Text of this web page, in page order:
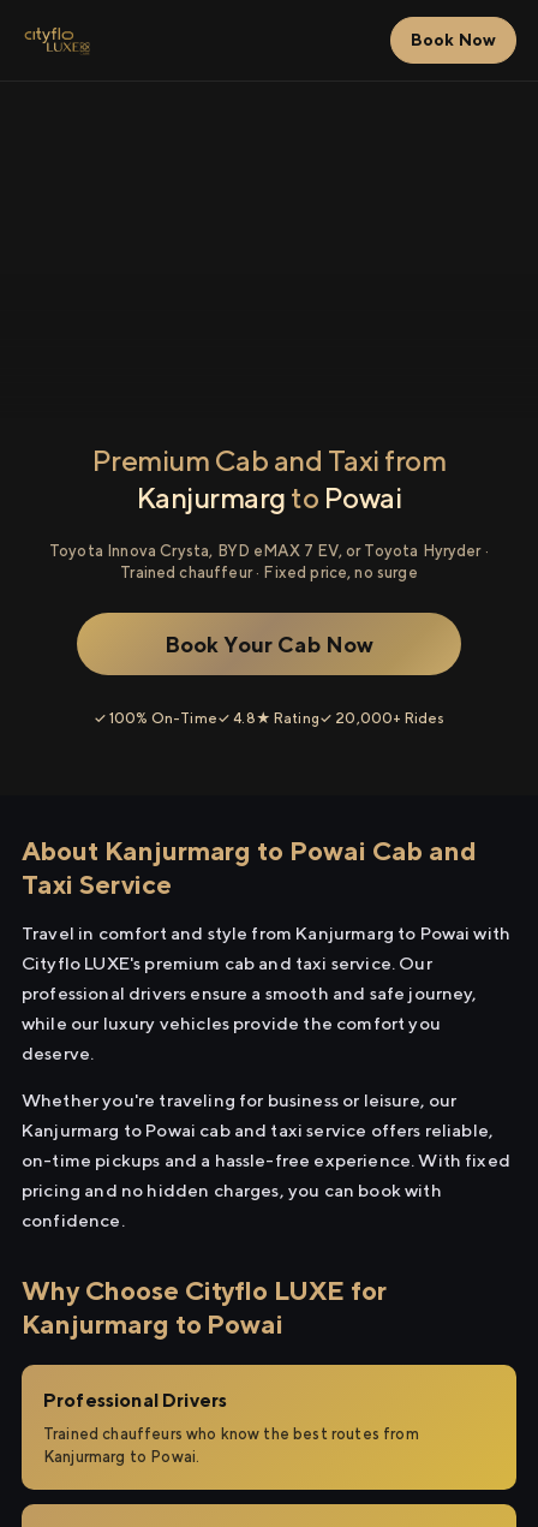
Book Now
Premium Cab and Taxi from
Kanjurmarg to Powai
Toyota Innova Crysta, BYD eMAX 7 EV, or Toyota Hyryder ·
Trained chauffeur · Fixed price, no surge
Book Your Cab Now
✓ 100% On-Time✓ 4.8★ Rating✓ 20,000+ Rides
About Kanjurmarg to Powai Cab and
Taxi Service
Travel in comfort and style from Kanjurmarg to Powai with
Cityflo LUXE's premium cab and taxi service. Our
professional drivers ensure a smooth and safe journey,
while our luxury vehicles provide the comfort you
deserve.
Whether you're traveling for business or leisure, our
Kanjurmarg to Powai cab and taxi service offers reliable,
on-time pickups and a hassle-free experience. With fixed
pricing and no hidden charges, you can book with
confidence.
Why Choose Cityflo LUXE for
Kanjurmarg to Powai
Professional Drivers
Trained chauffeurs who know the best routes from
Kanjurmarg to Powai.